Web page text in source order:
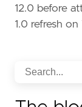
12.0 before
1.0 refresh